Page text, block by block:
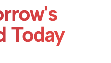
Today